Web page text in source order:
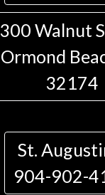
300 Walnut
Ormond
32174
St.
904-902-